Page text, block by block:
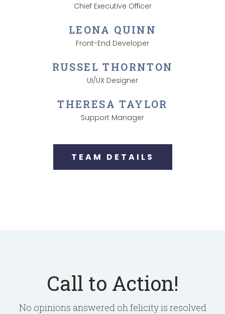
Chief Executive Officer
LEONA QUINN
Front-End Developer
RUSSEL THORNTON
UI/UX Designer
THERESA TAYLOR
Support Manager
TEAM DETAILS
Call to Action!
No opinions answered oh felicity is resolved